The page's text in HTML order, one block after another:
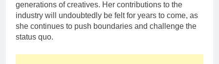
generations of creatives. Her contributions to the
industry will undoubtedly be felt for years to come, as
she continues to push boundaries and challenge the
status quo.